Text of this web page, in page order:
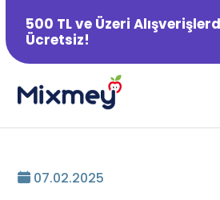
500 TL ve Üzeri
Ücretsiz!
07.02.2025